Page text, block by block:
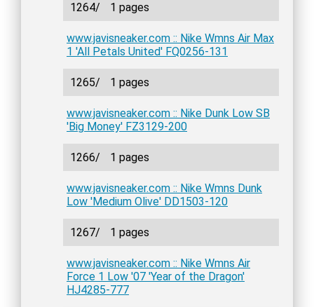
1264/ 1 pages
www.javisneaker.com :: Nike Wmns Air Max
1 'All Petals United' FQ0256-131
1265/ 1 pages
www.javisneaker.com :: Nike Dunk Low SB
'Big Money' FZ3129-200
1266/ 1 pages
www.javisneaker.com :: Nike Wmns Dunk
Low 'Medium Olive' DD1503-120
1267/ 1 pages
www.javisneaker.com :: Nike Wmns Air
Force 1 Low '07 'Year of the Dragon'
HJ4285-777